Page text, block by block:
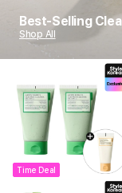
Best-Selling
Shop All
Time Deal